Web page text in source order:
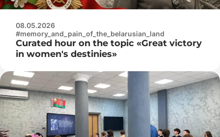
08.05.2026
#memory_and_pain_of_the_belarusian_land
Curated hour on the topic «Great victory
in women's destinies»